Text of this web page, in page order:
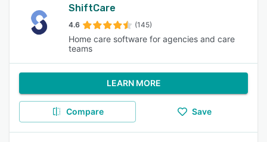
ShiftCare
4.6 (145)
Home care software for agencies and care
teams
LEARN MORE
Compare Save